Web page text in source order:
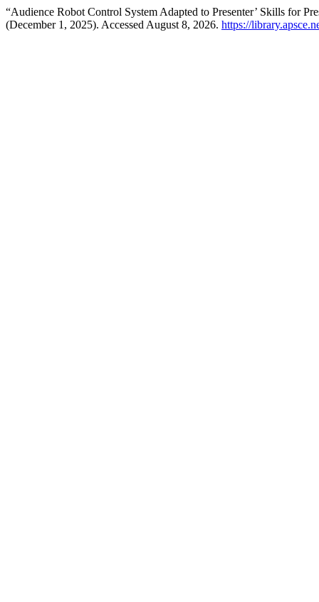
“Audience Robot Control System Adapted to Presenter’ Skills for
(December 1, 2025). Accessed August 8, 2026. https://